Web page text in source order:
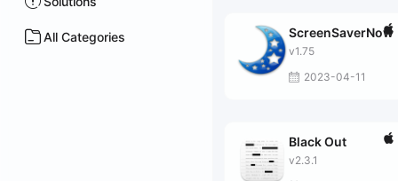
All Categories ScreenSaverNow
v1.75
2023-04-11
Black Out
v2.3.1